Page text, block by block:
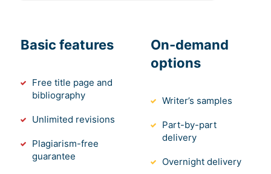
Basic features
Free title page and
bibliography
Unlimited revisions
Plagiarism-free
guarantee
On-demand
options
Writer’s samples
Part-by-part
delivery
Overnight delivery